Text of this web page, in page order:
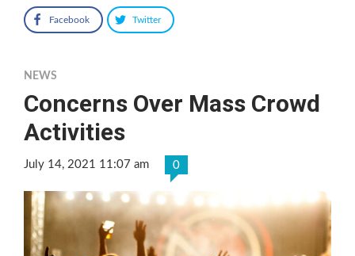
Facebook Twitter
NEWS
Concerns Over Mass Crowd
Activities
July 14, 2021 11:07 am 0